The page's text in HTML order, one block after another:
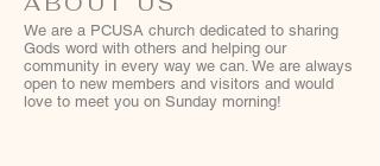
We are a PCUSA church dedicated to sharing
Gods word with others and helping our
community in every way we can. We are always
open to new members and visitors and would
love to meet you on Sunday morning!